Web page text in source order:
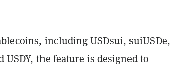
including USDsui, suiUSDe,
USDY, the feature is designed to